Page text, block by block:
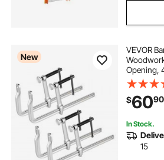
New
VEVOR
Opening,
1200 lbs
Forging
Jaw and
Working
$6090
In Stock.
15